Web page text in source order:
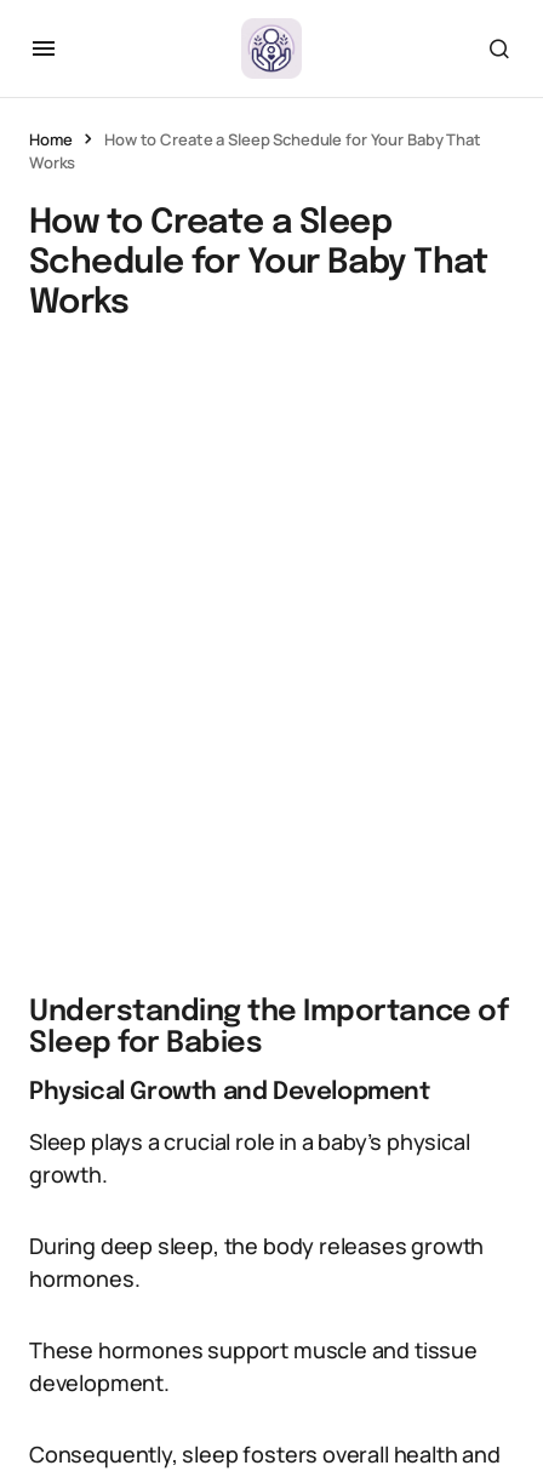
Home
How to Create a Sleep Schedule for Your Baby That
Works
How to Create a Sleep
Schedule for Your Baby That
Works
Understanding the Importance of
Sleep for Babies
Physical Growth and Development
Sleep plays a crucial role in a baby’s physical
growth.
During deep sleep, the body releases growth
hormones.
These hormones support muscle and tissue
development.
Consequently, sleep fosters overall health and